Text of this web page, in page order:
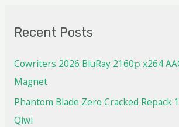
Recent Posts
Cowriters 2026 BluRay 2160𝚙 x264
Magnet
Phantom Blade Zero Cracked Repack
Qiwi